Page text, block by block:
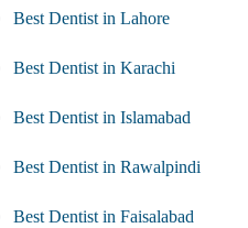
Best Dentist in Lahore
Best Dentist in Karachi
Best Dentist in Islamabad
Best Dentist in Rawalpindi
Best Dentist in Faisalabad